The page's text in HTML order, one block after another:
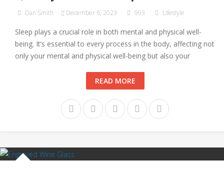
Dan Smith December 6, 2023 993 Lifestyle
Sleep plays a crucial role in both mental and physical well-
being. It’s essential to every process in the body, affecting not
only your mental and physical well-being but also your
READ MORE